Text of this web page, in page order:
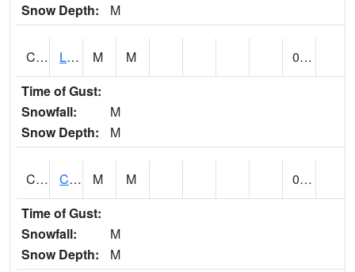
Snow Depth:
M
CLTA1 Lay Dam M M
0.00
Time of Gust:
Snowfall:
M
Snow Depth:
M
CLVA1 Collinsville - AL Power M M
0.00
Time of Gust:
Snowfall:
M
Snow Depth:
M